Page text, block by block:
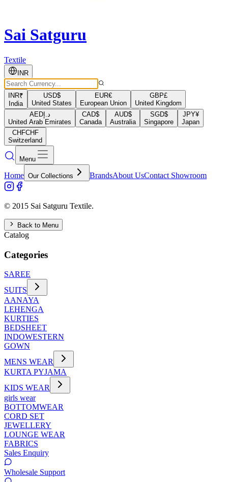
Sai Satguru
Textile
INR
INR₹
India
USD$
United States
EUR€
European Union
GBP£
United Kingdom
AEDد.إ
United Arab Emirates
CAD$
Canada
AUD$
Australia
SGD$
Singapore
JPY¥
Japan
CHFCHF
Switzerland
Menu
Home Our Collections BrandsAbout UsContact Showroom
© 2015 Sai Satguru Textile.
Back to Menu
Catalog
Categories
SAREE
SUITS
AANAYA
LEHENGA
KURTIES
BEDSHEET
INDOWESTERN
GOWN
MENS WEAR
KURTA PYJAMA
KIDS WEAR
girls wear
BOTTOMWEAR
CORD SET
JEWELLERY
LOUNGE WEAR
FABRICS
Sales Enquiry
Wholesale Support